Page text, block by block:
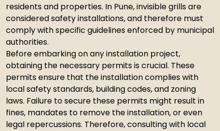
residents and properties. In Pune, invisible grills are
considered safety installations, and therefore must
comply with specific guidelines enforced by municipal
authorities.
Before embarking on any installation project,
obtaining the necessary permits is crucial. These
permits ensure that the installation complies with
local safety standards, building codes, and zoning
laws. Failure to secure these permits might result in
fines, mandates to remove the installation, or even
legal repercussions. Therefore, consulting with local